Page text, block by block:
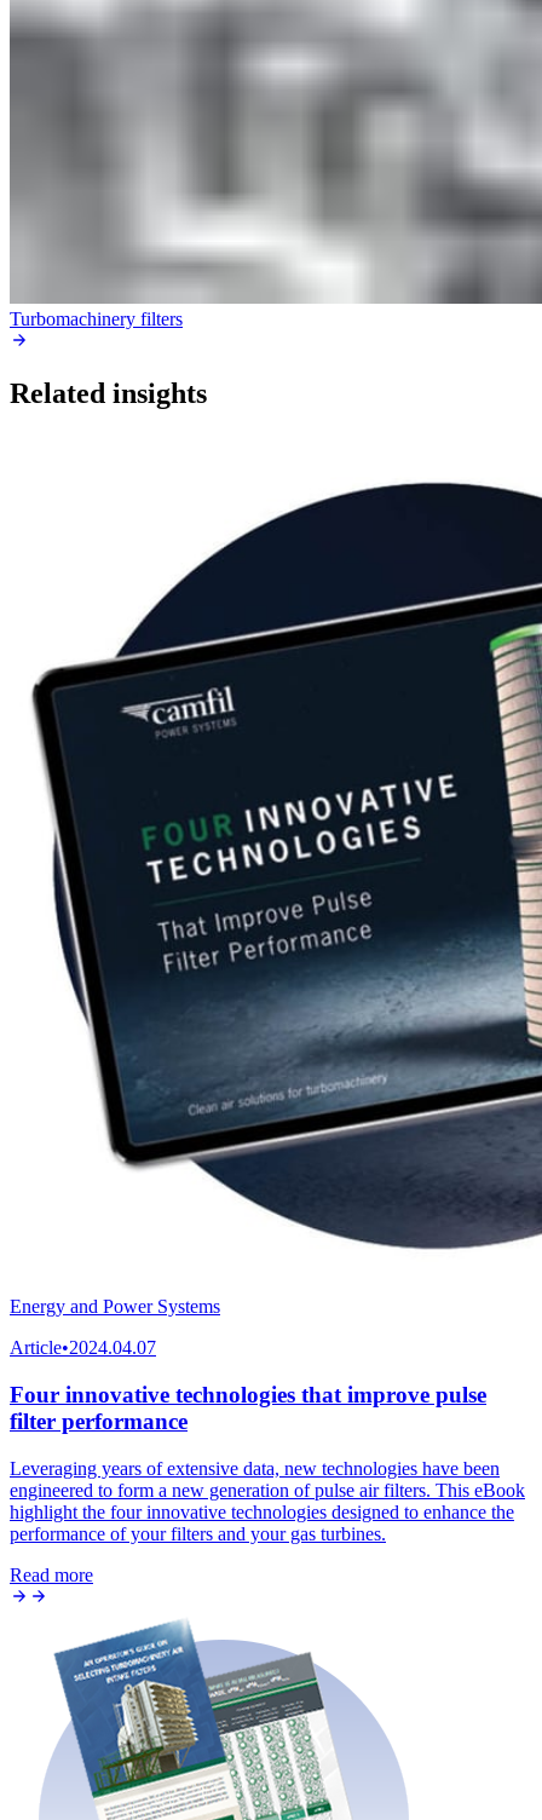
Turbomachinery filters
Related insights
Energy and Power Systems
Article•2024.04.07
Four innovative technologies that improve pulse
filter performance
Leveraging years of extensive data, new technologies have been
engineered to form a new generation of pulse air filters. This eBook
highlight the four innovative technologies designed to enhance the
performance of your filters and your gas turbines.
Read more